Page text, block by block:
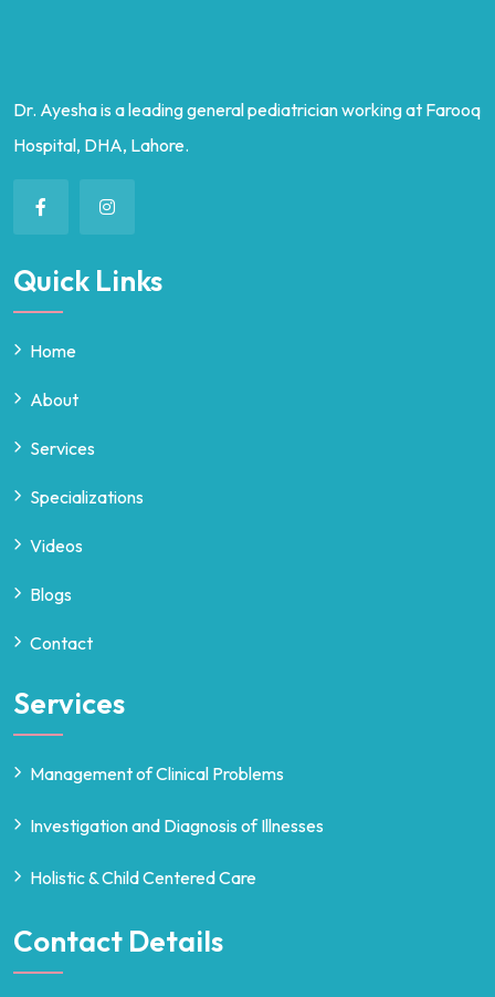
Dr. Ayesha is a leading general pediatrician working at Farooq
Hospital, DHA, Lahore.
Quick Links
Home
About
Services
Specializations
Videos
Blogs
Contact
Services
Management of Clinical Problems
Investigation and Diagnosis of Illnesses
Holistic & Child Centered Care
Contact Details